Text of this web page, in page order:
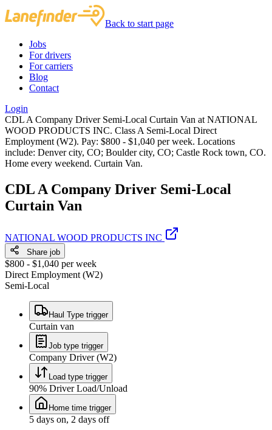
Back to start page
Jobs
For drivers
For carriers
Blog
Contact
Login
CDL A Company Driver Semi-Local Curtain Van at NATIONAL
WOOD PRODUCTS INC. Class A Semi-Local Direct
Employment (W2). Pay: $800 - $1,040 per week. Locations
include: Denver city, CO; Boulder city, CO; Castle Rock town, CO.
Home every weekend. Curtain Van.
CDL A Company Driver Semi-Local
Curtain Van
NATIONAL WOOD PRODUCTS INC
Share job
$800 - $1,040 per week
Direct Employment (W2)
Semi-Local
Haul Type trigger
Curtain van
Job type trigger
Company Driver (W2)
Load type trigger
90% Driver Load/Unload
Home time trigger
5 days on, 2 days off